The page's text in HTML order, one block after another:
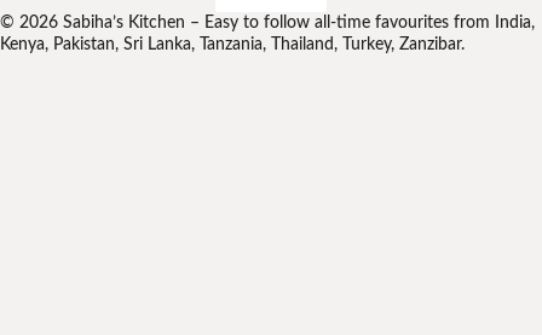
© 2026 Sabiha’s Kitchen – Easy to follow all-time favourites from India,
Kenya, Pakistan, Sri Lanka, Tanzania, Thailand, Turkey, Zanzibar.